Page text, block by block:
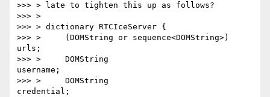
>>> > late to tighten this up as follows?
>>> >
>>> > dictionary RTCIceServer {
>>> >     (DOMString or sequence<DOMString>)
urls;
>>> >     DOMString
username;
>>> >     DOMString
credential;